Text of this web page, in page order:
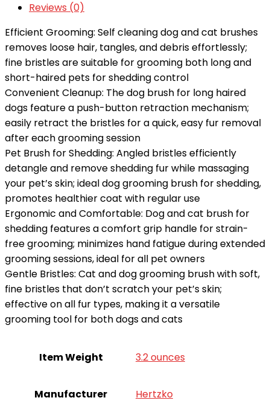
Reviews (0)
Efficient Grooming: Self cleaning dog and cat brushes
removes loose hair, tangles, and debris effortlessly;
fine bristles are suitable for grooming both long and
short-haired pets for shedding control
Convenient Cleanup: The dog brush for long haired
dogs feature a push-button retraction mechanism;
easily retract the bristles for a quick, easy fur removal
after each grooming session
Pet Brush for Shedding: Angled bristles efficiently
detangle and remove shedding fur while massaging
your pet’s skin; ideal dog grooming brush for shedding,
promotes healthier coat with regular use
Ergonomic and Comfortable: Dog and cat brush for
shedding features a comfort grip handle for strain-
free grooming; minimizes hand fatigue during extended
grooming sessions, ideal for all pet owners
Gentle Bristles: Cat and dog grooming brush with soft,
fine bristles that don’t scratch your pet’s skin;
effective on all fur types, making it a versatile
grooming tool for both dogs and cats
Item Weight 3.2 ounces
Manufacturer Hertzko